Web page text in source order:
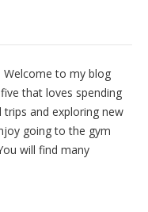
Welcome to my blog
that loves spending
and exploring new
going to the gym
will find many